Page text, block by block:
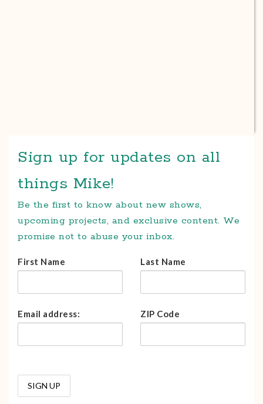
Sign up for updates on all
things Mike!
Be the first to know about new shows,
upcoming projects, and exclusive content. We
promise not to abuse your inbox.
First Name Last Name
Email address: ZIP Code